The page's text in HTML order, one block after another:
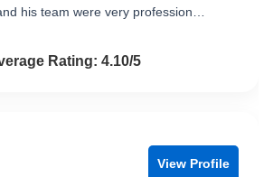
his team were very profession…
4.1 out of 5
Rating: 4.10/5
View Profile